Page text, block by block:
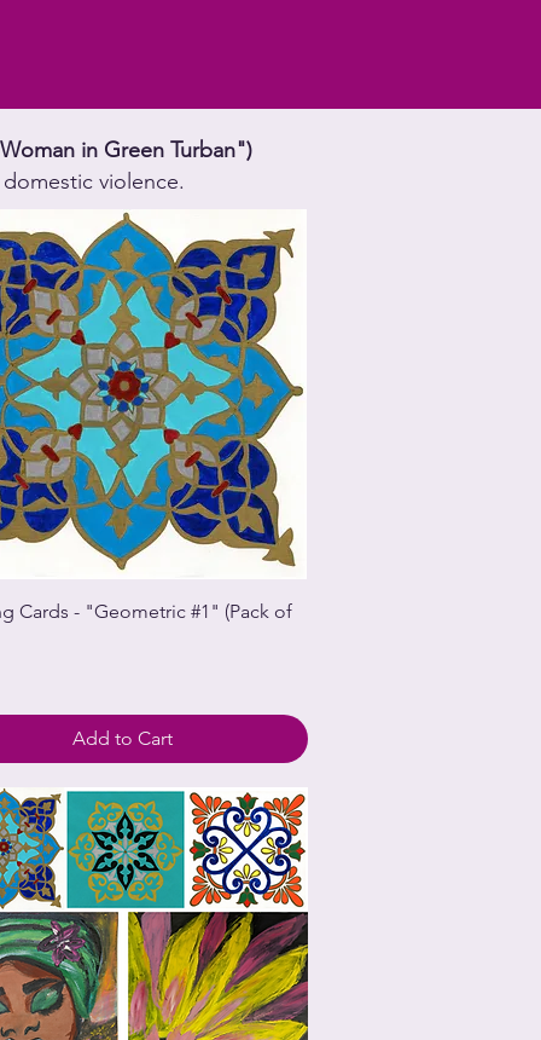
in Green Turban")
violence.
Cards - "Geometric #1" (Pack of
Add to Cart